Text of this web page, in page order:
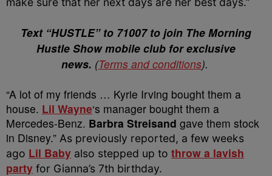
Text “HUSTLE” to 71007 to join The Morning
Hustle Show mobile club for exclusive
news. (Terms and conditions).
“A lot of my friends … Kyrie Irving bought them a
house. Lil Wayne‘s manager bought them a
Mercedes-Benz. Barbra Streisand gave them stock
in Disney.” As previously reported, a few weeks
ago Lil Baby also stepped up to throw a lavish
party for Gianna’s 7th birthday.